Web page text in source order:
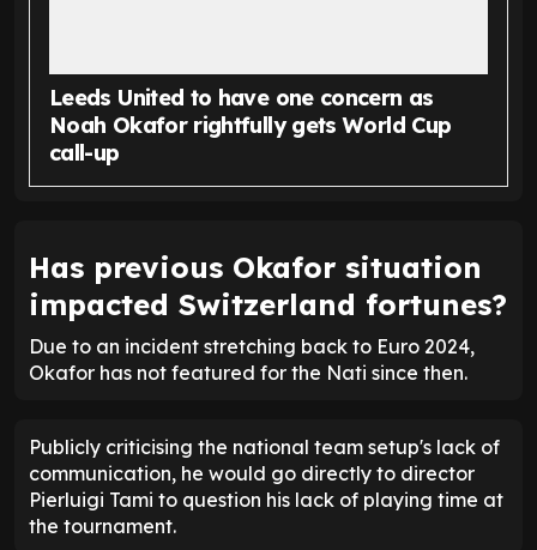
Leeds United to have one concern as
Noah Okafor rightfully gets World Cup
call-up
Has previous Okafor situation
impacted Switzerland fortunes?
Due to an incident stretching back to Euro 2024,
Okafor has not featured for the Nati since then.
Publicly criticising the national team setup's lack of
communication, he would go directly to director
Pierluigi Tami to question his lack of playing time at
the tournament.